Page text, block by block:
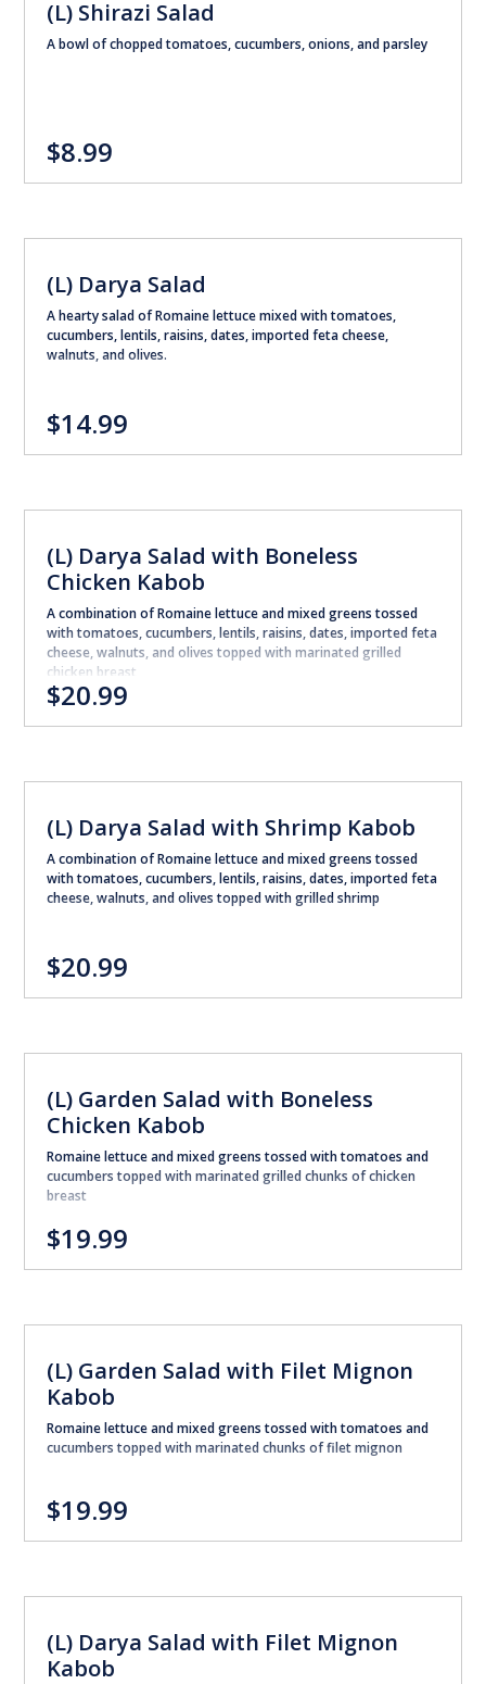
(L) Shirazi Salad
A bowl of chopped tomatoes, cucumbers, onions, and parsley
$8.99
(L) Darya Salad
A hearty salad of Romaine lettuce mixed with tomatoes,
cucumbers, lentils, raisins, dates, imported feta cheese,
walnuts, and olives.
$14.99
(L) Darya Salad with Boneless
Chicken Kabob
A combination of Romaine lettuce and mixed greens tossed
with tomatoes, cucumbers, lentils, raisins, dates, imported feta
cheese, walnuts, and olives topped with marinated grilled
chicken breast
$20.99
(L) Darya Salad with Shrimp Kabob
A combination of Romaine lettuce and mixed greens tossed
with tomatoes, cucumbers, lentils, raisins, dates, imported feta
cheese, walnuts, and olives topped with grilled shrimp
$20.99
(L) Garden Salad with Boneless
Chicken Kabob
Romaine lettuce and mixed greens tossed with tomatoes and
cucumbers topped with marinated grilled chunks of chicken
breast
$19.99
(L) Garden Salad with Filet Mignon
Kabob
Romaine lettuce and mixed greens tossed with tomatoes and
cucumbers topped with marinated chunks of filet mignon
$19.99
(L) Darya Salad with Filet Mignon
Kabob